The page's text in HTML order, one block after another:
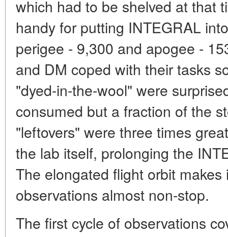
which had to be shelved at that
handy for putting INTEGRAL
perigee - 9,300 and apogee -
and DM coped with their tasks
"dyed-in-the-wool" were
consumed but a fraction of the
"leftovers" were three times
the lab itself, prolonging the
The elongated flight orbit
observations almost non-stop.
The first cycle of observations